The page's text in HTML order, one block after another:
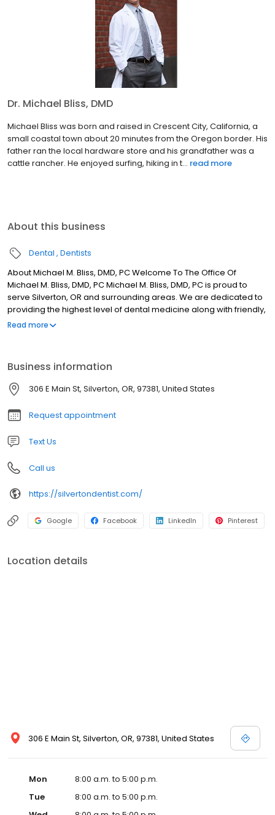
Dr. Michael Bliss, DMD
Michael Bliss was born and raised in Crescent City, California, a
small coastal town about 20 minutes from the Oregon border. His
father ran the local hardware store and his grandfather was a
cattle rancher. He enjoyed surfing, hiking in t... read more
About this business
Dental Dentists
About Michael M. Bliss, DMD, PC Welcome To The Office Of
Michael M. Bliss, DMD, PC Michael M. Bliss, DMD, PC is proud to
serve Silverton, OR and surrounding areas. We are dedicated to
providing the highest level of dental medicine along with friendly,
compassionate service. If you have any questions about how we
STAFF IS NOTHING LESS THAN PROFESSIONAL, WARM AND
WELCOMING EACH AND EVERY TIME. HIGHLY RECOMMEND!
Read more
Business information
306 E Main St, Silverton, OR, 97381, United States
Request appointment
Text Us
Call us
https://silvertondentist.com/
Google Facebook LinkedIn Pinterest
Location details
306 E Main St, Silverton, OR, 97381, United States
Mon
8:00 a.m. to 5:00 p.m.
Tue
8:00 a.m. to 5:00 p.m.